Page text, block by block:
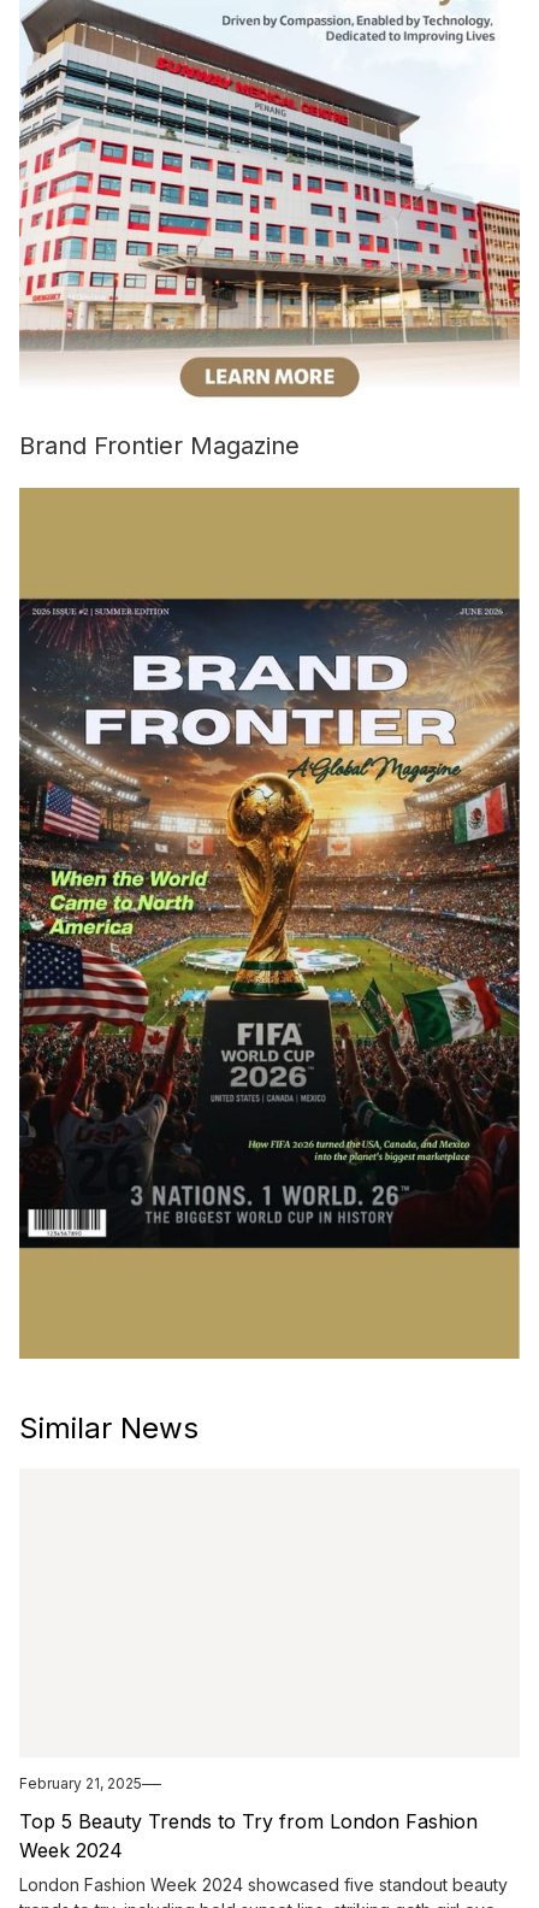
Brand Frontier Magazine
Similar News
February 21, 2025
Top 5 Beauty Trends to Try from London Fashion
Week 2024
London Fashion Week 2024 showcased five standout beauty